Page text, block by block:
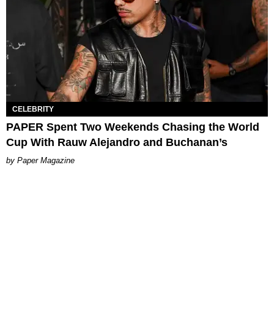
CELEBRITY
PAPER Spent Two Weekends Chasing the World
Cup With Rauw Alejandro and Buchanan’s
Paper Magazine